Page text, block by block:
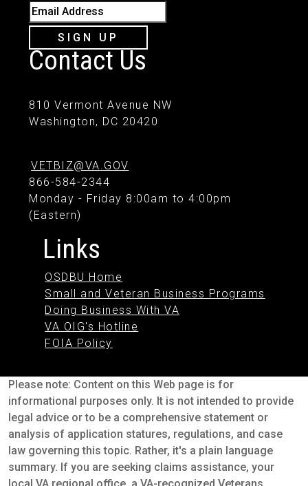
Email Address
SIGN UP
Contact Us
810 Vermont Avenue NW
Washington, DC 20420
VETBIZ@VA.GOV
866-584-2344
Monday - Friday 8:00am to 4:00pm
(Eastern)
Links
OSDBU Home
Small and Veteran Business Programs
Doing Business With VA
VA OIG's Hotline
FOIA Policy
Please note: Content on this Web page is for
informational purposes only. It is not intended to provide
legal advice or to be a comprehensive statement or
analysis of application statures, regulations, and case
law governing this topic. Rather, it's a plain language
summary. If you are seeking claims assistance, your
local VA regional office, a VA-recognized Veterans